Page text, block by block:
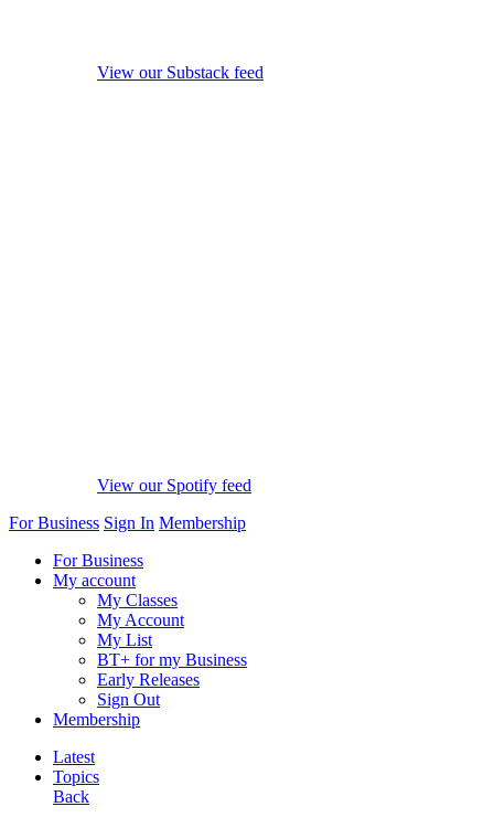
View our Substack feed
View our Spotify feed
For Business Sign In Membership
For Business
My account
My Classes
My Account
My List
BT+ for my Business
Early Releases
Sign Out
Membership
Latest
Topics
Back